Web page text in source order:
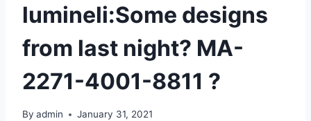
lumineli:Some designs
from last night? MA-
2271-4001-8811 ?
By admin January 31, 2021